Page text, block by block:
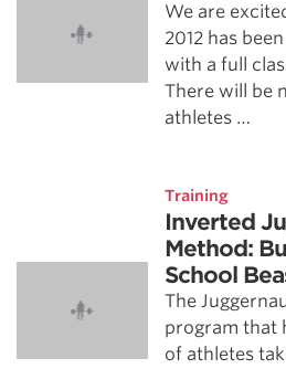
We are
2012 has
with a full
There will be
athletes …
Training
Inverted
Method:
School
The
program that
of athletes